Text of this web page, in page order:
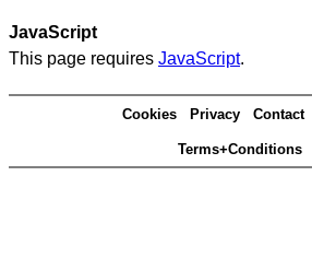
JavaScript
This page requires JavaScript.
Cookies Privacy Contact
Terms+Conditions